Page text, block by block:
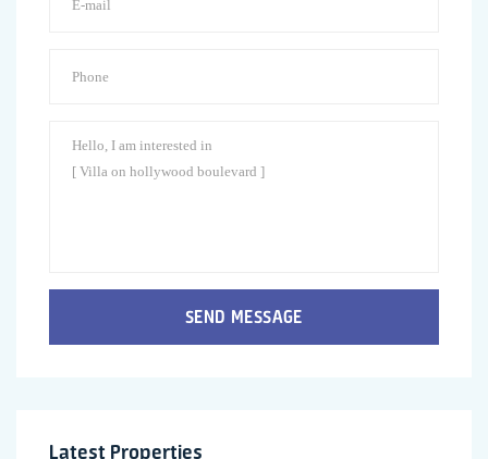
SEND MESSAGE
Latest Properties